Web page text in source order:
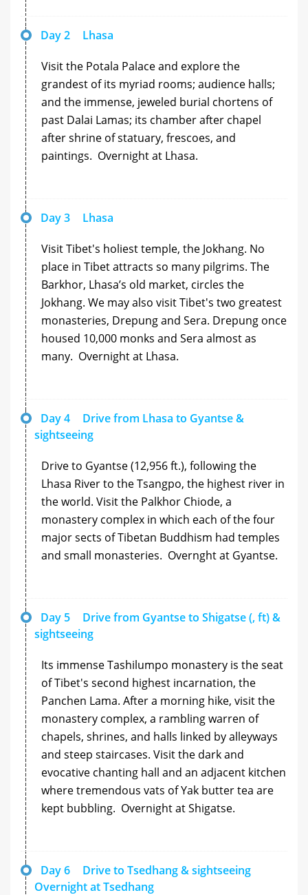
Day 2 Lhasa
Visit the Potala Palace and explore the
grandest of its myriad rooms; audience halls;
and the immense, jeweled burial chortens of
past Dalai Lamas; its chamber after chapel
after shrine of statuary, frescoes, and
paintings. Overnight at Lhasa.
Day 3 Lhasa
Visit Tibet's holiest temple, the Jokhang. No
place in Tibet attracts so many pilgrims. The
Barkhor, Lhasa’s old market, circles the
Jokhang. We may also visit Tibet's two greatest
monasteries, Drepung and Sera. Drepung once
housed 10,000 monks and Sera almost as
many. Overnight at Lhasa.
Day 4
Drive from Lhasa to Gyantse &
sightseeing
Drive to Gyantse (12,956 ft.), following the
Lhasa River to the Tsangpo, the highest river in
the world. Visit the Palkhor Chiode, a
monastery complex in which each of the four
major sects of Tibetan Buddhism had temples
and small monasteries. Overnght at Gyantse.
Day 5
Drive from Gyantse to Shigatse (, ft) &
sightseeing
Its immense Tashilumpo monastery is the seat
of Tibet's second highest incarnation, the
Panchen Lama. After a morning hike, visit the
monastery complex, a rambling warren of
chapels, shrines, and halls linked by alleyways
and steep staircases. Visit the dark and
evocative chanting hall and an adjacent kitchen
where tremendous vats of Yak butter tea are
kept bubbling. Overnight at Shigatse.
Day 6
Drive to Tsedhang & sightseeing
Overnight at Tsedhang